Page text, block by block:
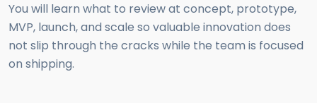
You will learn what to review at concept, prototype,
MVP, launch, and scale so valuable innovation does
not slip through the cracks while the team is focused
on shipping.